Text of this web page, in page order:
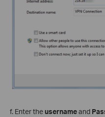
f. Enter theusernameand